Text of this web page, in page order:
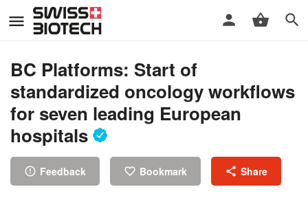
BC Platforms: Start of
standardized oncology workflows
for seven leading European
hospitals
Feedback Bookmark Share